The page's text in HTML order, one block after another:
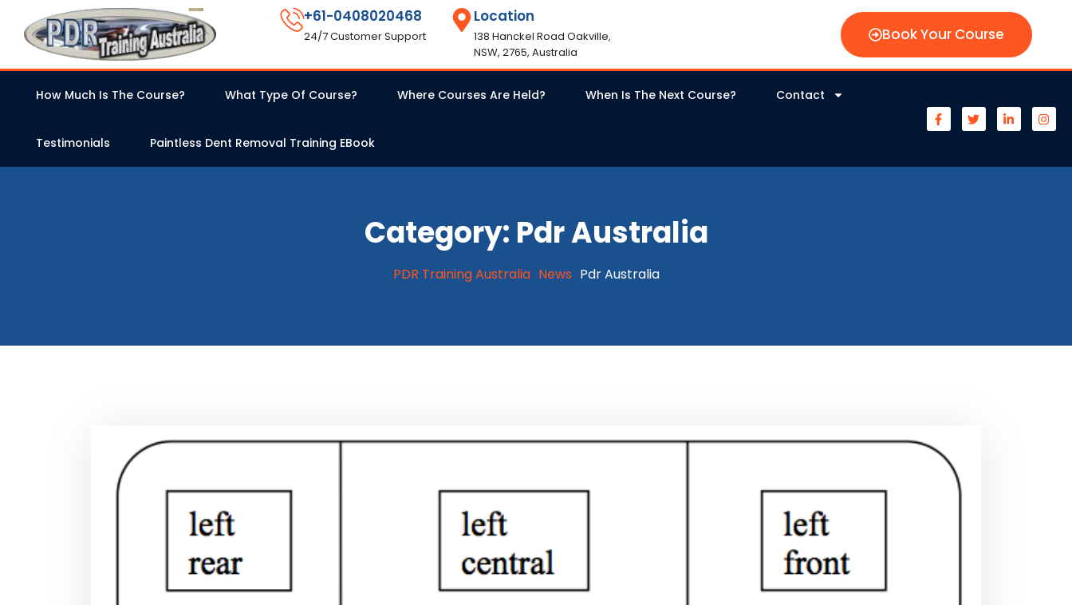
+61-0408020468
24/7 Customer Support
Location
138 Hanckel Road Oakville,
NSW, 2765, Australia
Book Your Course
How Much Is The Course? What Type Of Course? Where Courses Are Held? When Is The Next Course? Contact
Testimonials Paintless Dent Removal Training EBook
Category: Pdr Australia
PDR Training Australia News Pdr Australia